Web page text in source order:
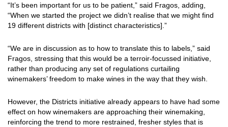
“It’s been important for us to be patient,” said Fragos, adding,
“When we started the project we didn’t realise that we might find
19 different districts with [distinct characteristics].”
“We are in discussion as to how to translate this to labels,” said
Fragos, stressing that this would be a terroir-focussed initiative,
rather than producing any set of regulations curtailing
winemakers’ freedom to make wines in the way that they wish.
However, the Districts initiative already appears to have had some
effect on how winemakers are approaching their winemaking,
reinforcing the trend to more restrained, fresher styles that is